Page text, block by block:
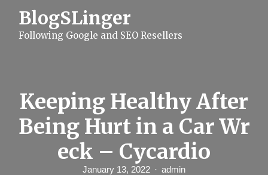
BlogSLinger
Following Google and SEO Resellers
Keeping Healthy After
Being Hurt in a Car Wr
eck – Cycardio
January 13, 2022 admin